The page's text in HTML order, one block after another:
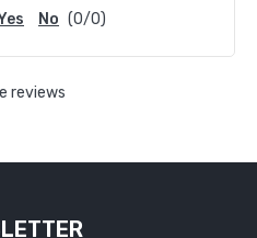
No (0/0)
reviews